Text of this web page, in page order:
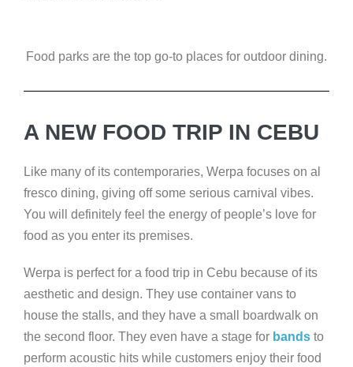
Food parks are the top go-to places for outdoor dining.
A NEW FOOD TRIP IN CEBU
Like many of its contemporaries, Werpa focuses on al
fresco dining, giving off some serious carnival vibes.
You will definitely feel the energy of people’s love for
food as you enter its premises.
Werpa is perfect for a food trip in Cebu because of its
aesthetic and design. They use container vans to
house the stalls, and they have a small boardwalk on
the second floor. They even have a stage for bands to
perform acoustic hits while customers enjoy their food